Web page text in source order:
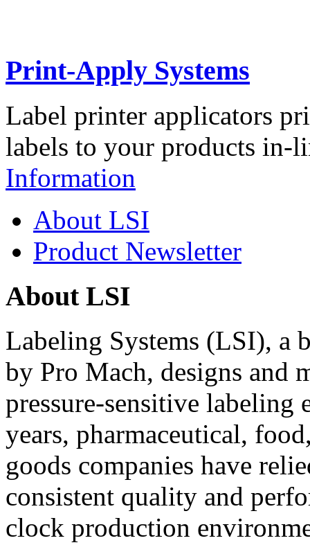
Print-Apply Systems
Label printer applicators
labels to your products in-
Information
About LSI
Product Newsletter
About LSI
Labeling Systems (LSI), a
by Pro Mach, designs and
pressure-sensitive labeling
years, pharmaceutical,
goods companies have
consistent quality and
clock production